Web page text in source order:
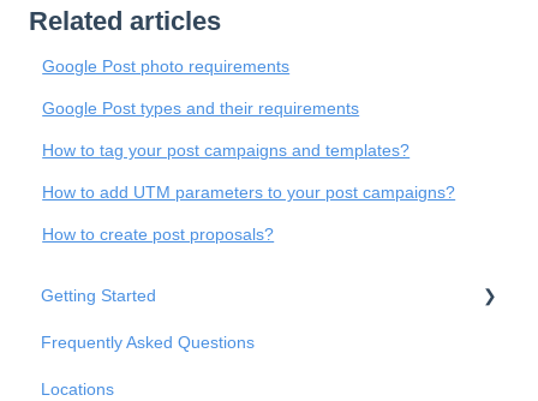
Related articles
Google Post photo requirements
Google Post types and their requirements
How to tag your post campaigns and templates?
How to add UTM parameters to your post campaigns?
How to create post proposals?
Getting Started
Basic Settings
Business Structure
Frequently Asked Questions
Locations